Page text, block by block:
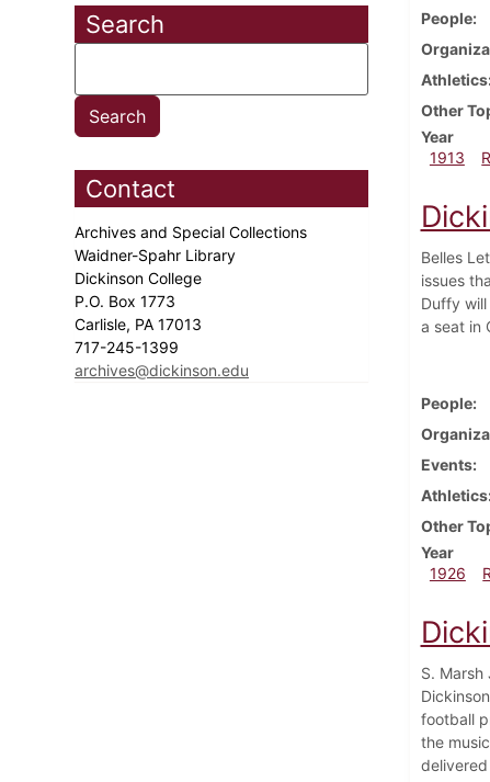
Search
Contact
Archives and Special Collections
Waidner-Spahr Library
Dickinson College
P.O. Box 1773
Carlisle, PA 17013
717-245-1399
archives@dickinson.edu
People
Athletics
Other
Year
1913
Belles
issues
Duffy
a seat in
People
Events
Athletics
Other
Year
1926
S.
football
the